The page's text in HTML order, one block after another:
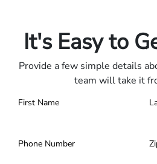
It's Easy to
Provide a few simple details
team will take it